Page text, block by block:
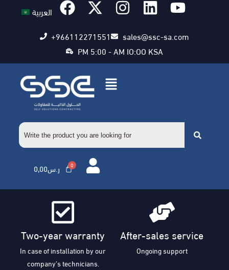
العربية
+966112271551
sales@ssc-sa.com
PM 5:00 - AM IO:OO KSA
0,00ر.س
Two-year warranty
In case of installation by our
company’s technicians.
After-sales service
Ongoing support